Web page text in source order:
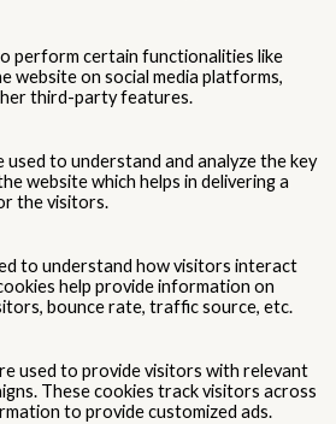
perform certain functionalities like
website on social media platforms,
third-party features.
to understand and analyze the key
website which helps in delivering a
the visitors.
to understand how visitors interact
help provide information on
bounce rate, traffic source, etc.
used to provide visitors with relevant
These cookies track visitors across
to provide customized ads.